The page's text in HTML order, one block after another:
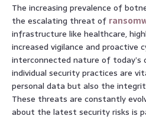
The increasing prevalence of
the escalating threat of
infrastructure like healthcare,
increased vigilance and proactive
interconnected nature of
individual security practices are
personal data but also the
These threats are constantly
about the latest security risks is